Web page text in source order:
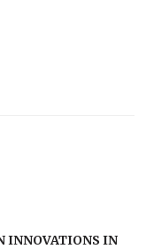
INNOVATIONS IN